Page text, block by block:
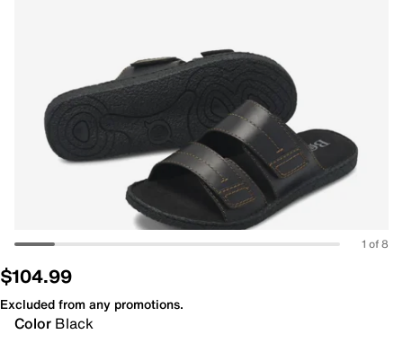
1 of 8
$104.99
Excluded from any promotions.
Color Black